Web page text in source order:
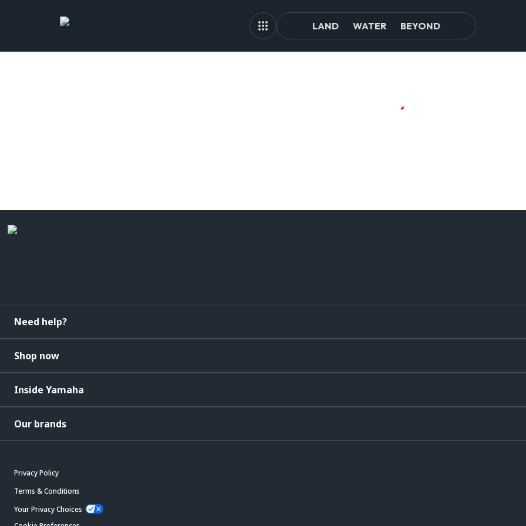
LAND WATER BEYOND
Need help?
Shop now
Inside Yamaha
Our brands
Privacy Policy
Terms & Conditions
Your Privacy Choices